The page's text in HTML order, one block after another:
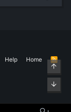
Help Home
R
STop